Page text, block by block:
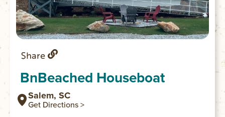
Share
BnBeached Houseboat
Salem, SC
Get Directions >